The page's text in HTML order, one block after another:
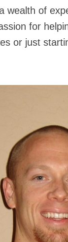
wealth of
for
or just